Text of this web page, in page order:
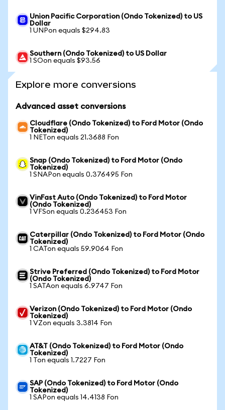
Union Pacific Corporation (Ondo Tokenized) to US
Dollar
1 UNPon equals $294.83
Southern (Ondo Tokenized) to US Dollar
1 SOon equals $93.56
Explore more conversions
Advanced asset conversions
Cloudflare (Ondo Tokenized) to Ford Motor (Ondo
Tokenized)
1 NETon equals 21.3688 Fon
Snap (Ondo Tokenized) to Ford Motor (Ondo
Tokenized)
1 SNAPon equals 0.376495 Fon
VinFast Auto (Ondo Tokenized) to Ford Motor
(Ondo Tokenized)
1 VFSon equals 0.236453 Fon
Caterpillar (Ondo Tokenized) to Ford Motor (Ondo
Tokenized)
1 CATon equals 59.9064 Fon
Strive Preferred (Ondo Tokenized) to Ford Motor
(Ondo Tokenized)
1 SATAon equals 6.9747 Fon
Verizon (Ondo Tokenized) to Ford Motor (Ondo
Tokenized)
1 VZon equals 3.3814 Fon
AT&T (Ondo Tokenized) to Ford Motor (Ondo
Tokenized)
1 Ton equals 1.7227 Fon
SAP (Ondo Tokenized) to Ford Motor (Ondo
Tokenized)
1 SAPon equals 14.4138 Fon